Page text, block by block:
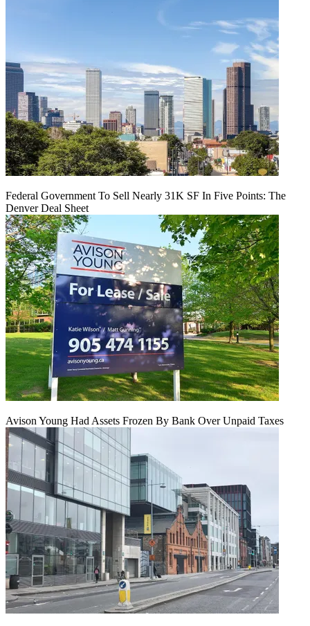
Federal Government To Sell Nearly 31K SF In Five Points: The
Denver Deal Sheet
Avison Young Had Assets Frozen By Bank Over Unpaid Taxes